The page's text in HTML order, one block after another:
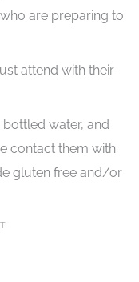
are preparing to
attend with their
bottled water, and
contact them with
gluten free and/or